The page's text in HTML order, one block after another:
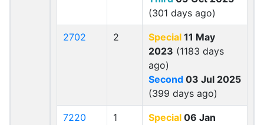
(301 days ago)
2702 2 Special 11 May
2023 (1183 days
ago)
Second 03 Jul 2025
(399 days ago)
7220 1 Special 06 Jan